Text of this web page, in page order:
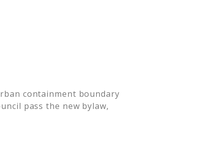
containment boundary
pass the new bylaw,